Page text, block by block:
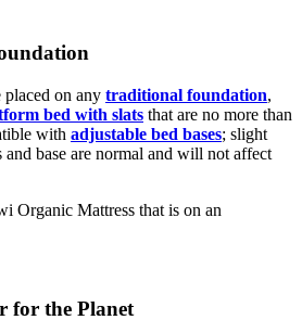
on any traditional foundation,
bed with slats that are no more than
with adjustable bed bases; slight
and base are normal and will not affect
for the Planet